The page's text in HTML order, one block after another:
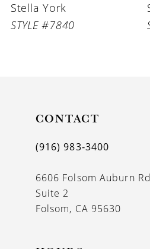
Stella York
STYLE #7832
CONTACT
(916) 983‑3400
6606 Folsom Auburn Rd
Suite 2
Folsom, CA 95630